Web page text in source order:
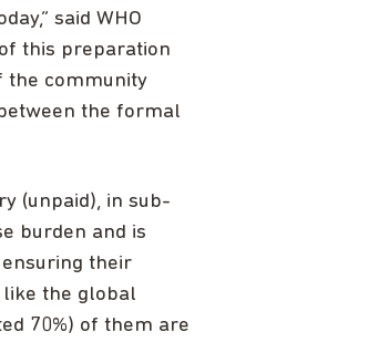
said WHO
this preparation
the community
the formal
(unpaid), in sub-
burden and is
their
like the global
70%) of them are